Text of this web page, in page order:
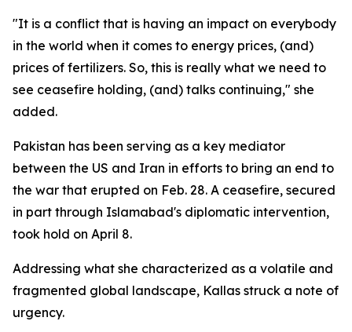
"It is a conflict that is having an impact on everybody
in the world when it comes to energy prices, (and)
prices of fertilizers. So, this is really what we need to
see ceasefire holding, (and) talks continuing," she
added.
Pakistan has been serving as a key mediator
between the US and Iran in efforts to bring an end to
the war that erupted on Feb. 28. A ceasefire, secured
in part through Islamabad's diplomatic intervention,
took hold on April 8.
Addressing what she characterized as a volatile and
fragmented global landscape, Kallas struck a note of
urgency.